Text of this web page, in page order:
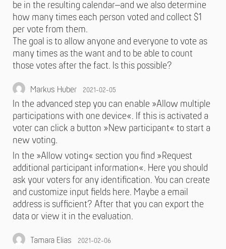
be in the resulting calendar–and we also determine
how many times each person voted and collect $1
per vote from them.
The goal is to allow anyone and everyone to vote as
many times as the want and to be able to count
those votes after the fact. Is this possible?
Markus Huber 2021-02-05
In the advanced step you can enable »Allow multiple
participations with one device«. If this is activated a
voter can click a button »New participant« to start a
new voting.
In the »Allow voting« section you find »Request
additional participant information«. Here you should
ask your voters for any identification. You can create
and customize input fields here. Maybe a email
address is sufficient? After that you can export the
data or view it in the evaluation.
Tamara Elias 2021-02-06